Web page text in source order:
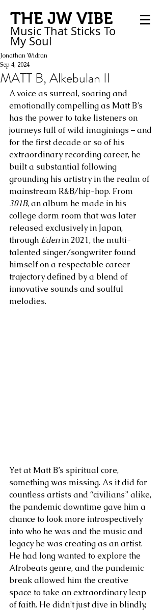
THE JW VIBE
Music That Sticks To
My Soul
MATT B, Alkebulan II
Jonathan Widran
Sep 4, 2024
A voice as surreal, soaring and
emotionally compelling as Matt B’s
has the power to take listeners on
journeys full of wild imaginings – and
for the first decade or so of his
extraordinary recording career, he
built a substantial following
grounding his artistry in the realm of
mainstream R&B/hip-hop. From
301B, an album he made in his
college dorm room that was later
released exclusively in Japan,
through Eden in 2021, the multi-
talented singer/songwriter found
himself on a respectable career
trajectory defined by a blend of
innovative sounds and soulful
melodies.
Yet at Matt B’s spiritual core,
something was missing. As it did for
countless artists and “civilians” alike,
the pandemic downtime gave him a
chance to look more introspectively
into who he was and the music and
legacy he was creating as an artist.
He had long wanted to explore the
Afrobeats genre, and the pandemic
break allowed him the creative
space to take an extraordinary leap
of faith. He didn’t just dive in blindly,